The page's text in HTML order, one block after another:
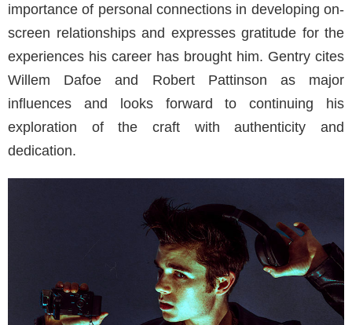
importance of personal connections in developing on-
screen relationships and expresses gratitude for the
experiences his career has brought him. Gentry cites
Willem Dafoe and Robert Pattinson as major
influences and looks forward to continuing his
exploration of the craft with authenticity and
dedication.